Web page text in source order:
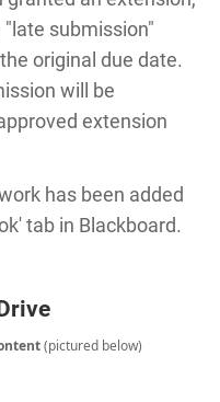
submission"
original due date.
will be
extension
has been added
tab in Blackboard.
(pictured below)